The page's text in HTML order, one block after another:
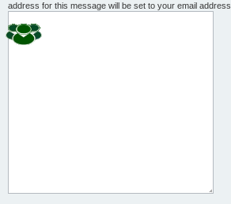
address for this message will be set to your email address.